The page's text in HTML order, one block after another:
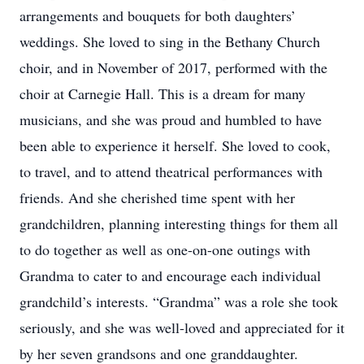
arrangements and bouquets for both daughters’
weddings. She loved to sing in the Bethany Church
choir, and in November of 2017, performed with the
choir at Carnegie Hall. This is a dream for many
musicians, and she was proud and humbled to have
been able to experience it herself. She loved to cook,
to travel, and to attend theatrical performances with
friends. And she cherished time spent with her
grandchildren, planning interesting things for them all
to do together as well as one-on-one outings with
Grandma to cater to and encourage each individual
grandchild’s interests. “Grandma” was a role she took
seriously, and she was well-loved and appreciated for it
by her seven grandsons and one granddaughter.